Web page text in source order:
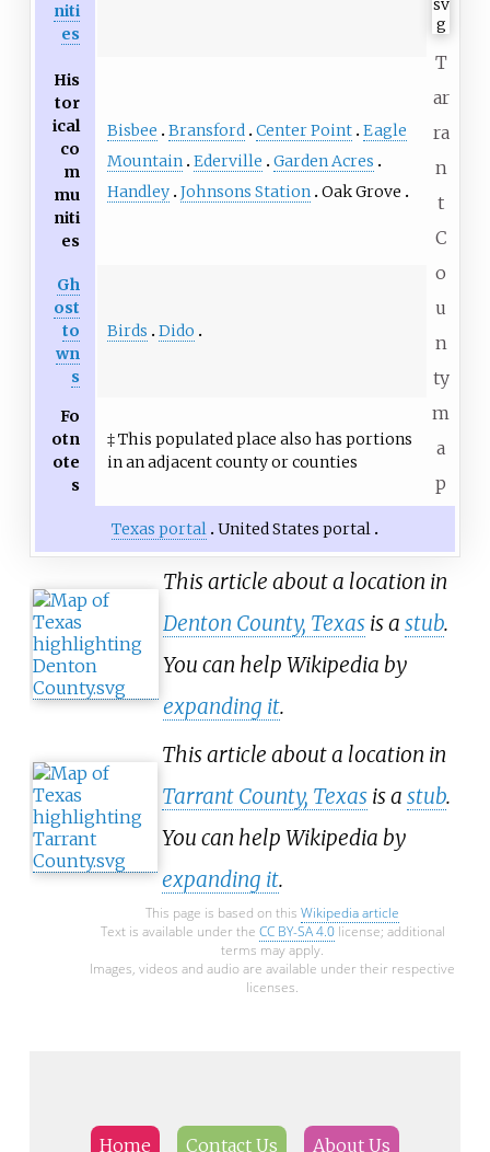
T
ar
ra
n
t
C
o
u
n
ty
m
a
p
niti
es
His
tor
ical
co
m
mu
niti
es
Bisbee Bransford Center Point Eagle
Mountain Ederville
Garden Acres
Handley Johnsons Station Oak Grove
Gh
ost
to
wn
s
Birds Dido
Fo
otn
ote
s
‡ This populated place also has portions
in an adjacent county or counties
Texas portal United States portal
This article about a location in
Denton County, Texas is a stub.
You can help Wikipedia by
expanding it.
This article about a location in
Tarrant County, Texas is a stub.
You can help Wikipedia by
expanding it.
This page is based on this Wikipedia article
Text is available under the CC BY-SA 4.0license; additional
terms may apply.
Images, videos and audio are available under their respective
licenses.
Home Contact Us About Us